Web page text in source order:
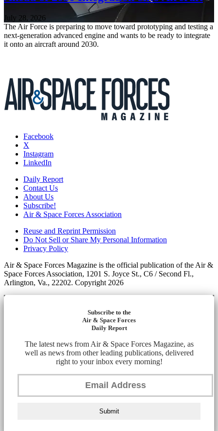
July 28, 2026
The Air Force is preparing to move toward prototyping and testing a
next-generation advanced engine and wants to be ready to integrate
it onto an aircraft around 2030.
Facebook
X
Instagram
LinkedIn
Daily Report
Contact Us
About Us
Subscribe!
Air & Space Forces Association
Reuse and Reprint Permission
Do Not Sell or Share My Personal Information
Privacy Policy
Air & Space Forces Magazine is the official publication of the Air &
Space Forces Association, 1201 S. Joyce St., C6 / Second Fl.,
Arlington, Va., 22202. Copyright 2026
Subscribe to the
Air & Space Forces
Daily Report
The latest news from Air & Space Forces Magazine, as
well as news from other leading publications, delivered
right to your inbox every morning!
Submit